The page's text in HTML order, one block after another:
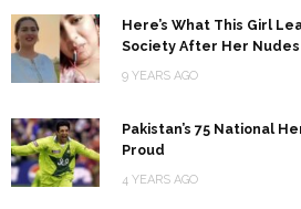
Here’s What This Girl
Society After Her
9 YEARS AGO
Pakistan’s 75 National
Proud
4 YEARS AGO